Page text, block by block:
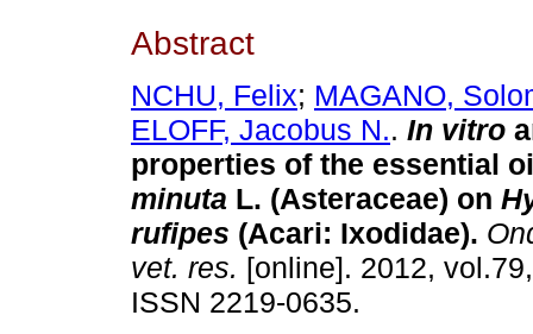
Abstract
NCHU, Felix; MAGANO,
ELOFF, Jacobus N.. In vitro
properties of the essential
minuta L. (Asteraceae) on
rufipes (Acari: Ixodidae).
vet. res. [online]. 2012,
ISSN 2219-0635.